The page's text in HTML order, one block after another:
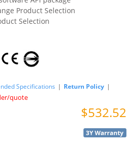
Product Selection
Selection
Specifications | Return Policy |
quote
$532.52